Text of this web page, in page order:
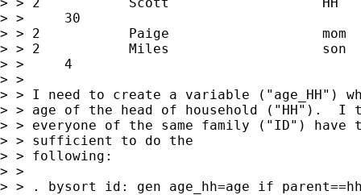
> > 	30
> > 2		Paige			mom			31
> > 2		Miles			son
> > 	4
> >
> > I need to create a variable ("age_HH")
> > age of the head of household ("HH").  I
> > everyone of the same family ("ID")
> > sufficient to do the
> > following:
> >
> > . bysort id: gen age_hh=age if